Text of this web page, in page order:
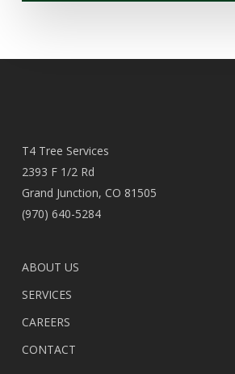
T4 Tree Services
2393 F 1/2 Rd
Grand Junction, CO 81505
(970) 640-5284
ABOUT US
SERVICES
CAREERS
CONTACT